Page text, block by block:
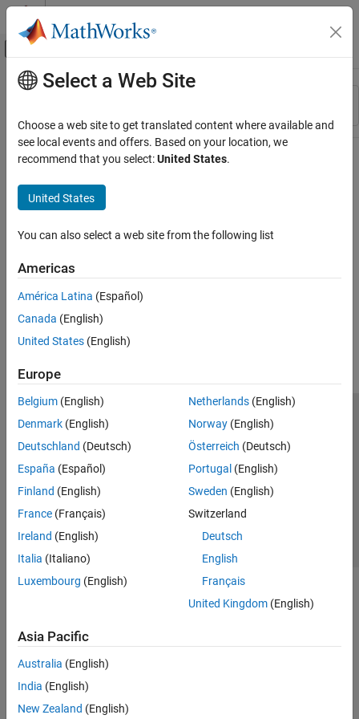
Skip to content
Off-Canvas Navigation Menu Toggle
Resource
Main Content
Select a Web Site
Choose a web site to get translated content where available and
see local events and offers. Based on your location, we
recommend that you select:United States.
United States
You can also select a web site from the following list
Americas
América Latina (Español)
Canada (English)
United States (English)
Europe
Belgium (English)
Denmark (English)
Deutschland (Deutsch)
España (Español)
Finland (English)
France (Français)
Ireland (English)
Italia (Italiano)
Luxembourg (English)
Netherlands(English)
Norway(English)
Österreich (Deutsch)
Portugal (English)
Sweden (English)
Switzerland
Deutsch
English
Français
United Kingdom(English)
Asia Pacific
Australia (English)
India (English)
New Zealand (English)
Trust Center Trademarks Privacy Policy
Preventing Piracy
Application Status
© 1994-2026 The MathWorks, Inc.